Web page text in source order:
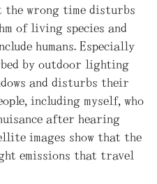
wrong time disturbs
of living species and
humans. Especially
by outdoor lighting
and disturbs their
including myself, who
after hearing
images show that the
emissions that travel